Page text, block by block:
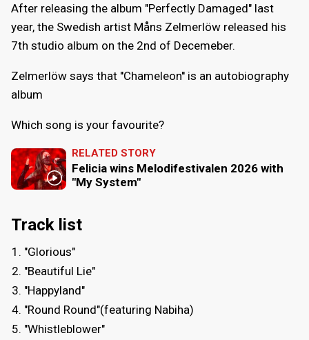
After releasing the album "Perfectly Damaged" last
year, the Swedish artist Måns Zelmerlöw released his
7th studio album on the 2nd of Decemeber.
Zelmerlöw says that ''Chameleon'' is an autobiography
album
Which song is your favourite?
RELATED STORY
Felicia wins Melodifestivalen 2026 with
"My System"
Track list
"Glorious"
"Beautiful Lie"
"Happyland"
"Round Round"(featuring Nabiha)
"Whistleblower"